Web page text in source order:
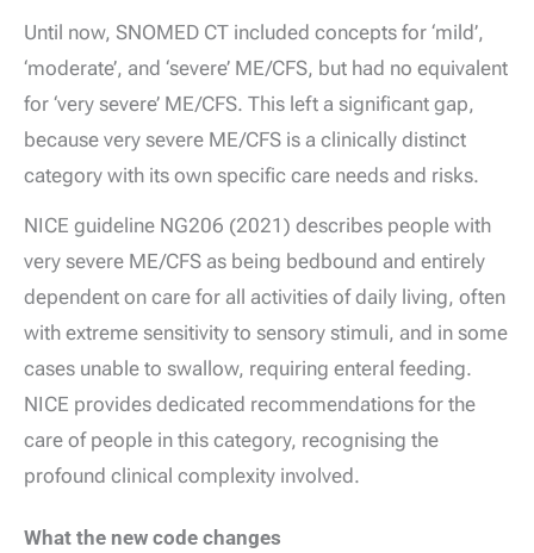
Until now, SNOMED CT included concepts for ‘mild’,
‘moderate’, and ‘severe’ ME/CFS, but had no equivalent
for ‘very severe’ ME/CFS. This left a significant gap,
because very severe ME/CFS is a clinically distinct
category with its own specific care needs and risks.
NICE guideline NG206 (2021) describes people with
very severe ME/CFS as being bedbound and entirely
dependent on care for all activities of daily living, often
with extreme sensitivity to sensory stimuli, and in some
cases unable to swallow, requiring enteral feeding.
NICE provides dedicated recommendations for the
care of people in this category, recognising the
profound clinical complexity involved.
What the new code changes